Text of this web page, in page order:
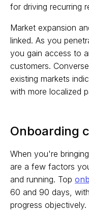
for driving recurring
Market expansion
linked. As you
you gain access to
customers.
existing markets
with more localized
Onboarding
When you're
are a few factors
and running. Top
60 and 90 days,
progress